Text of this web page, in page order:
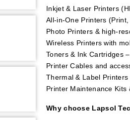
Inkjet & Laser Printers
All-in-One Printers
Photo Printers & high-
Wireless Printers with
Toners & Ink Cartridges
Printer Cables and
Thermal & Label
Printer Maintenance Kits
Why choose Lapsol